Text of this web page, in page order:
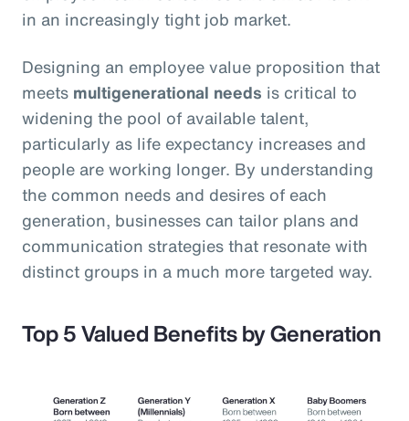
in an increasingly tight job market.
Designing an employee value proposition that
meets multigenerational needs is critical to
widening the pool of available talent,
particularly as life expectancy increases and
people are working longer. By understanding
the common needs and desires of each
generation, businesses can tailor plans and
communication strategies that resonate with
distinct groups in a much more targeted way.
Top 5 Valued Benefits by Generation